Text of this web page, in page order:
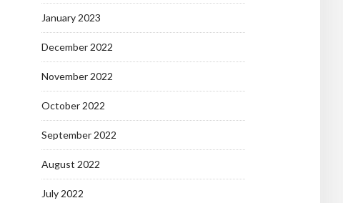
January 2023
December 2022
November 2022
October 2022
September 2022
August 2022
July 2022